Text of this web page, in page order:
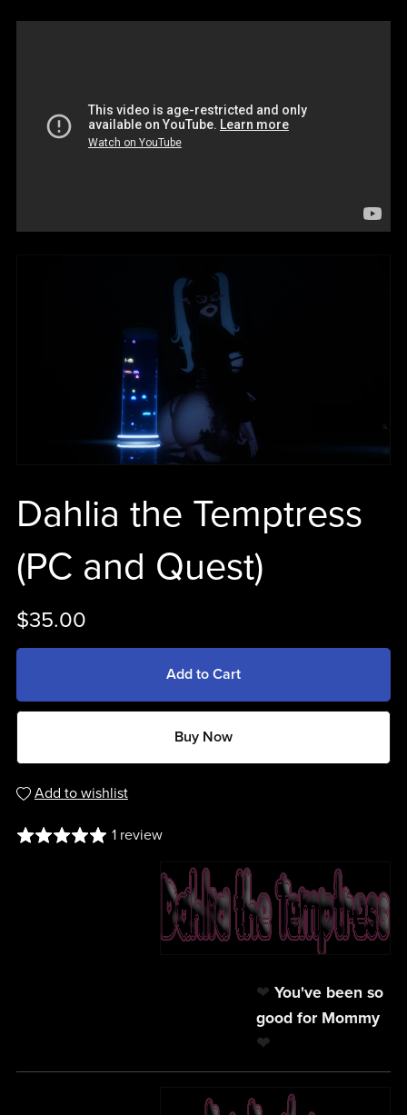
Dahlia the Temptress
(PC and Quest)
$35.00
Add to Cart
Buy Now
Add to wishlist
1 review
❤ You've been so
good for Mommy
❤